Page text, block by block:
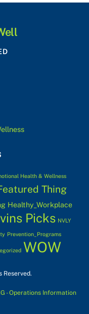
Health & Wellness
Thing
Healthy_Workplace
Picks NVLY
Prevention_Programs
WOW
Reserved.
- Operations Information